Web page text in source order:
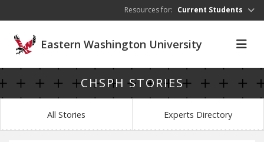
Resources for: Current Students
Eastern Washington University
CHSPH STORIES
All Stories Experts Directory